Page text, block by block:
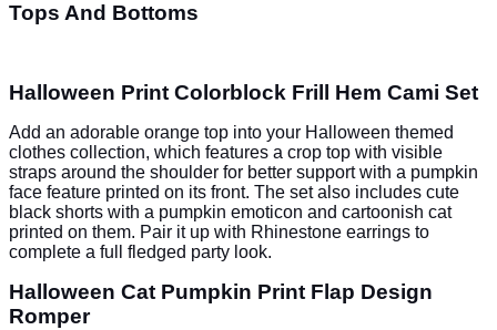
Tops And Bottoms
Halloween Print Colorblock Frill Hem Cami Set
Add an adorable orange top into your Halloween themed
clothes collection, which features a crop top with visible
straps around the shoulder for better support with a pumpkin
face feature printed on its front. The set also includes cute
black shorts with a pumpkin emoticon and cartoonish cat
printed on them. Pair it up with Rhinestone earrings to
complete a full fledged party look.
Halloween Cat Pumpkin Print Flap Design
Romper